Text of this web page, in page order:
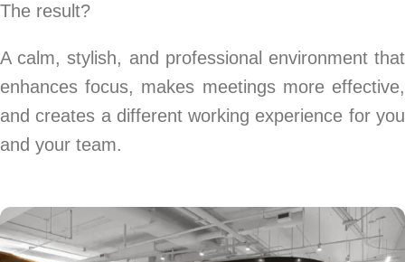
The result?
A calm, stylish, and professional environment that
enhances focus, makes meetings more effective,
and creates a different working experience for you
and your team.